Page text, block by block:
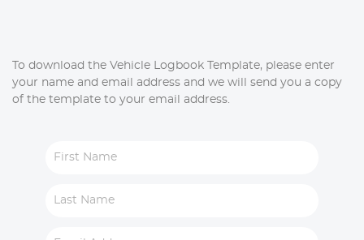
To download the Vehicle Logbook Template, please enter
your name and email address and we will send you a copy
of the template to your email address.